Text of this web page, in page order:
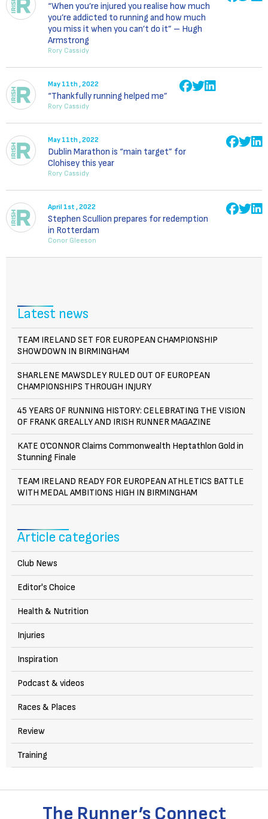
“When you’re injured you realise how much
you’re addicted to running and how much
you miss it when you can’t do it” – Hugh
Armstrong
Rory Cassidy
May 11th , 2022
“Thankfully running helped me”
Rory Cassidy
May 11th , 2022
Dublin Marathon is “main target” for
Clohisey this year
Rory Cassidy
April 1st , 2022
Stephen Scullion prepares for redemption
in Rotterdam
Conor Gleeson
Latest news
TEAM IRELAND SET FOR EUROPEAN CHAMPIONSHIP
SHOWDOWN IN BIRMINGHAM
SHARLENE MAWSDLEY RULED OUT OF EUROPEAN
CHAMPIONSHIPS THROUGH INJURY
45 YEARS OF RUNNING HISTORY: CELEBRATING THE VISION
OF FRANK GREALLY AND IRISH RUNNER MAGAZINE
KATE O’CONNOR Claims Commonwealth Heptathlon Gold in
Stunning Finale
TEAM IRELAND READY FOR EUROPEAN ATHLETICS BATTLE
WITH MEDAL AMBITIONS HIGH IN BIRMINGHAM
Article categories
Club News
Editor's Choice
Health & Nutrition
Injuries
Inspiration
Podcast & videos
Races & Places
Review
Training
The Runner’s Connect